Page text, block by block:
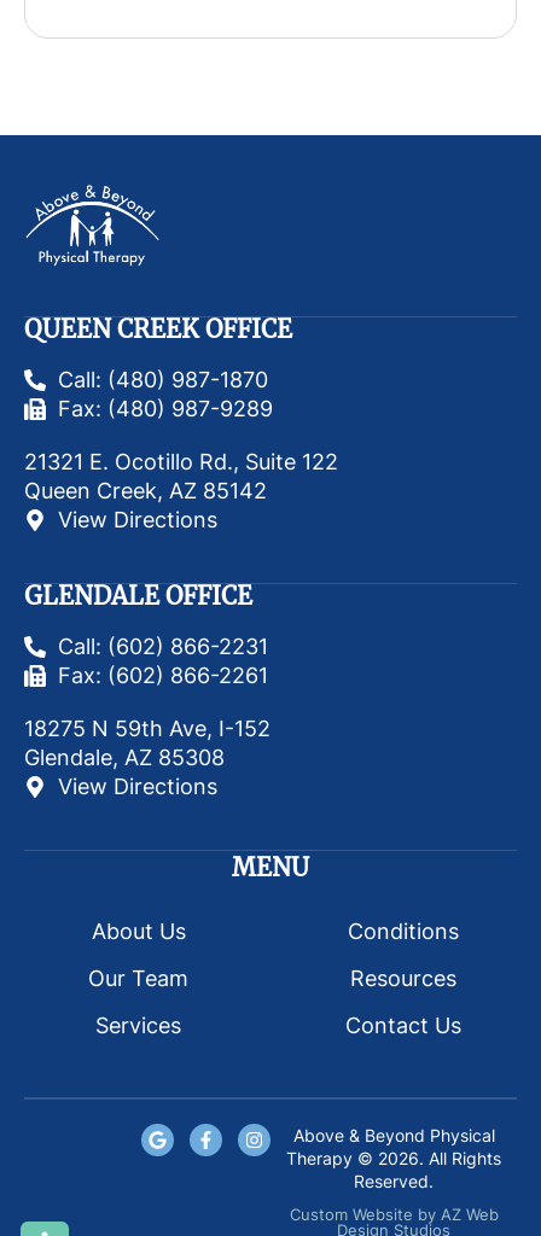
QUEEN CREEK OFFICE
Call: (480) 987-1870
Fax: (480) 987-9289
21321 E. Ocotillo Rd., Suite 122
Queen Creek, AZ 85142
View Directions
GLENDALE OFFICE
Call: (602) 866-2231
Fax: (602) 866-2261
18275 N 59th Ave, I-152
Glendale, AZ 85308
View Directions
MENU
About Us
Our Team
Services
Conditions
Resources
Contact Us
Above & Beyond Physical
Therapy © 2026. All Rights
Reserved.
Custom Website by AZ Web
Design Studios